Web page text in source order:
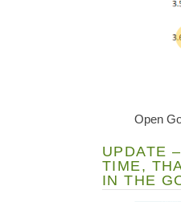
Open
UPDATE
TIME,
IN THE